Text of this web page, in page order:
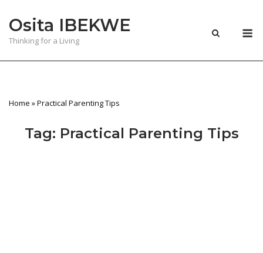
content
Osita IBEKWE
Thinking for a Living
Home »Practical Parenting Tips
Tag: Practical Parenting Tips